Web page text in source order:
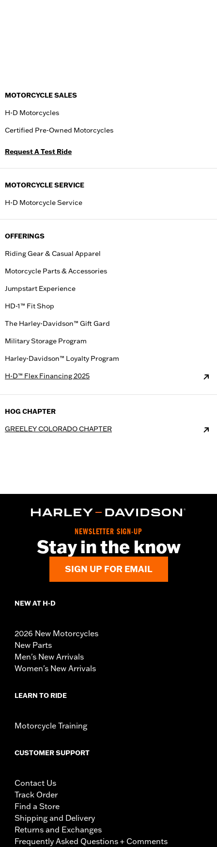
MOTORCYCLE SALES
H-D Motorcycles
Certified Pre-Owned Motorcycles
Request A Test Ride
MOTORCYCLE SERVICE
H-D Motorcycle Service
OFFERINGS
Riding Gear & Casual Apparel
Motorcycle Parts & Accessories
Jumpstart Experience
HD-1™ Fit Shop
The Harley-Davidson™ Gift Gard
Military Storage Program
Harley-Davidson™ Loyalty Program
H-D™ Flex Financing 2025
HOG CHAPTER
GREELEY COLORADO CHAPTER
NEWSLETTER SIGN-UP
Stay in the know
SIGN UP FOR EMAIL
NEW AT H-D
2026 New Motorcycles
New Parts
Men's New Arrivals
Women's New Arrivals
LEARN TO RIDE
Motorcycle Training
CUSTOMER SUPPORT
Contact Us
Track Order
Find a Store
Shipping and Delivery
Returns and Exchanges
Frequently Asked Questions + Comments